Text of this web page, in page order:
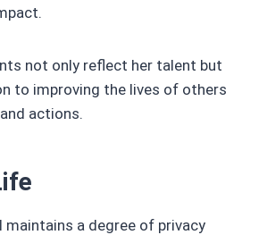
not only reflect her talent but
to improving the lives of others
actions.
maintains a degree of privacy